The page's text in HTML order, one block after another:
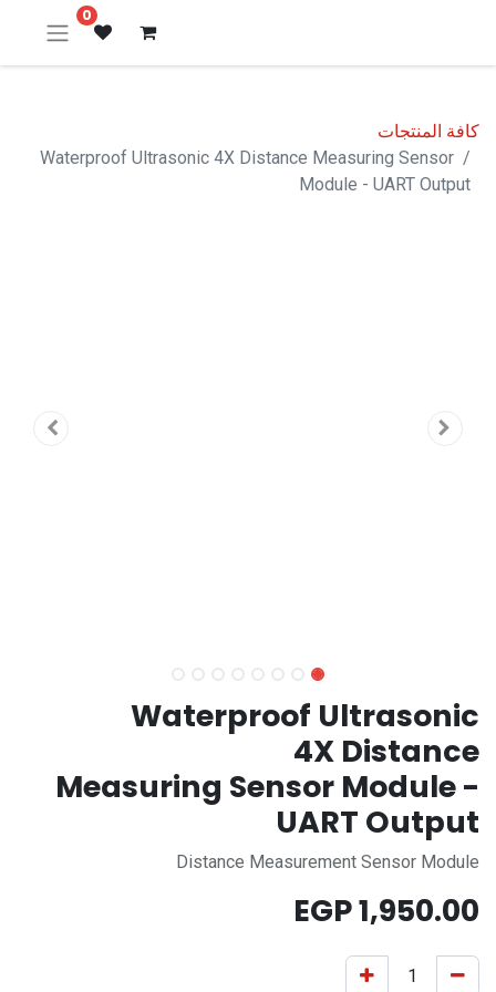
0
كافة المنتجات
Waterproof Ultrasonic 4X Distance Measuring Sensor
Module - UART Output
Waterproof Ultrasonic
4X Distance
Measuring Sensor Module -
UART Output
Distance Measurement Sensor Module
1,950.00